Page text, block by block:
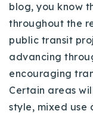
blog, you know
throughout the
public transit
advancing
encouraging
Certain areas
style, mixed use